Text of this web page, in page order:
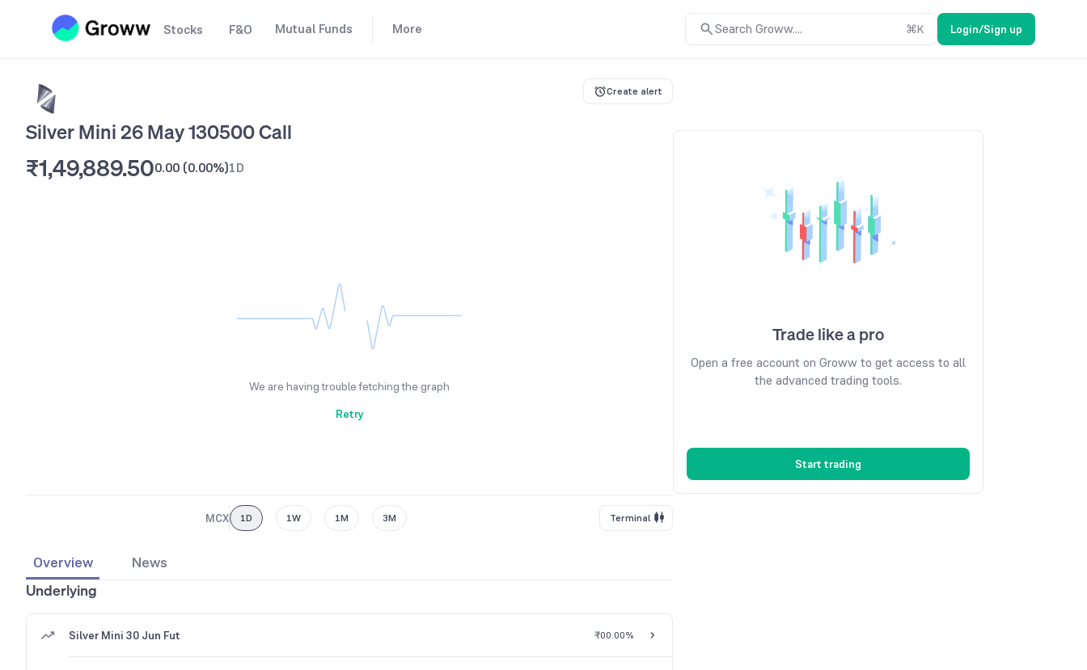
Stocks F&O Mutual Funds More Search Groww.... ⌘K Login/Sign up
Create alert
Silver Mini 26 May 130500 Call
₹1,49,889.500.00 (0.00%)1D
We are having trouble fetching the graph
Retry
MCX 1D 1W 1M 3M Terminal
Overview
News
Underlying
Silver Mini 30 Jun Fut ₹00.00%
Trade like a pro
Open a free account on Groww to get access to all
the advanced trading tools.
Start trading